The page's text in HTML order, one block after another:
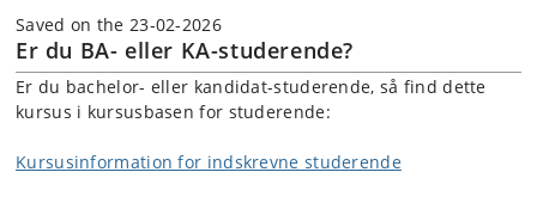
Saved on the 23-02-2026
Er du BA- eller KA-studerende?
Er du bachelor- eller kandidat-studerende, så find dette
kursus i kursusbasen for studerende:
Kursusinformation for indskrevne studerende